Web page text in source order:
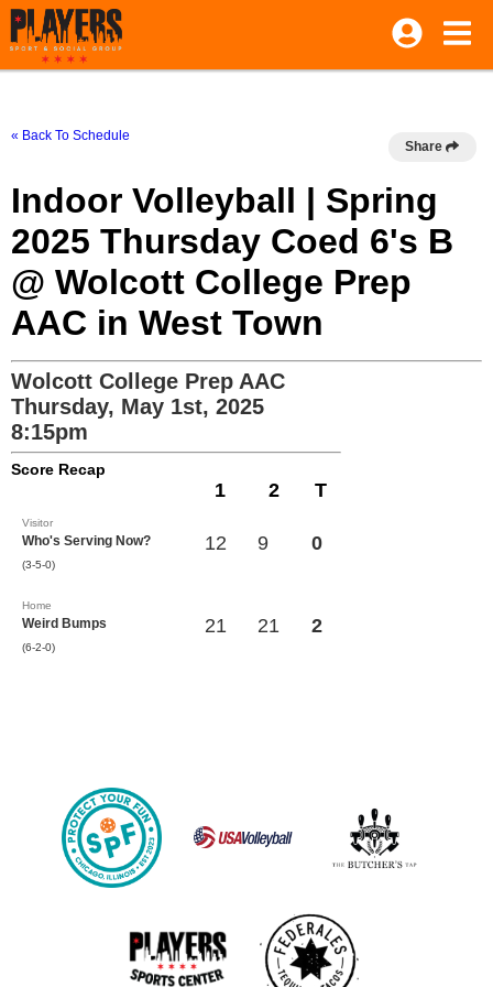
« Back To Schedule
Share
Indoor Volleyball | Spring
2025 Thursday Coed 6's B
@ Wolcott College Prep
AAC in West Town
Wolcott College Prep AAC
Thursday, May 1st, 2025
8:15pm
Score Recap
1 2 T
Visitor
Who's Serving Now?
(3-5-0)
12 9 0
Home
Weird Bumps
(6-2-0)
21 21 2